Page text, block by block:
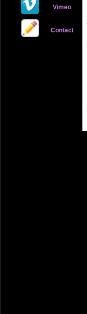
Vimeo
Contact